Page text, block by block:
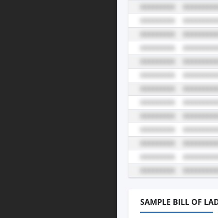
SAMPLE BILL OF